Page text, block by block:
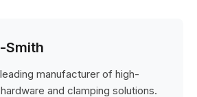
Smith
manufacturer of high-
and clamping solutions.